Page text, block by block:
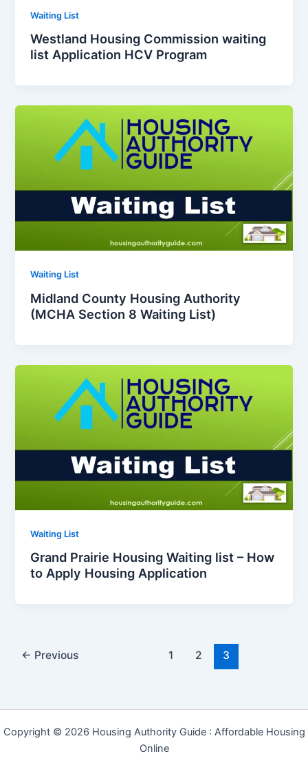
Waiting List
Westland Housing Commission waiting
list Application HCV Program
Waiting List
Midland County Housing Authority
(MCHA Section 8 Waiting List)
Waiting List
Grand Prairie Housing Waiting list – How
to Apply Housing Application
← Previous 1 2 3
Copyright © 2026 Housing Authority Guide : Affordable Housing
Online